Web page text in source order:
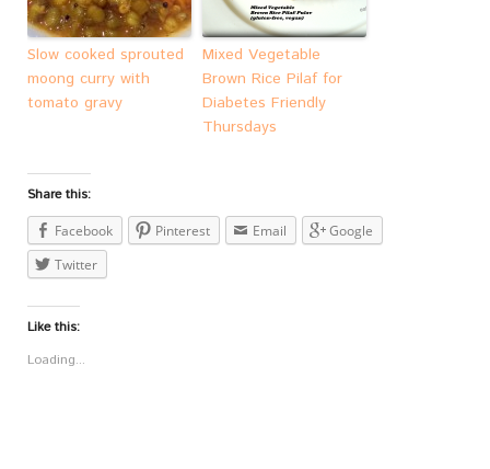
Slow cooked sprouted
moong curry with
tomato gravy
Mixed Vegetable
Brown Rice Pilaf for
Diabetes Friendly
Thursdays
Share this:
Facebook
Pinterest Email
Google
Twitter
Like this:
Loading...